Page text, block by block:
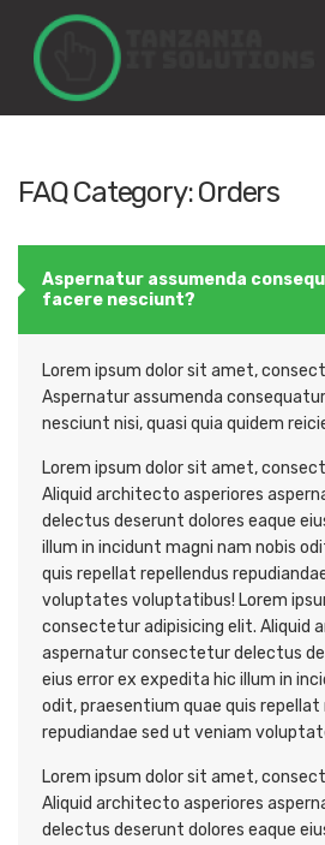
FAQ Category:Orders
Aspernatur assumenda
facere nesciunt?
Lorem ipsum dolor sit amet,
Aspernatur assumenda
nesciunt nisi, quasi quia quidem
Lorem ipsum dolor sit amet,
Aliquid architecto asperiores
delectus deserunt dolores eaque
illum in incidunt magni nam nobis
quis repellat repellendus
voluptates voluptatibus! Lorem
consectetur adipisicing elit. Aliquid
aspernatur consectetur delectus
eius error ex expedita hic illum in
odit, praesentium quae quis repellat
repudiandae sed ut veniam
Lorem ipsum dolor sit amet,
Aliquid architecto asperiores
delectus deserunt dolores eaque